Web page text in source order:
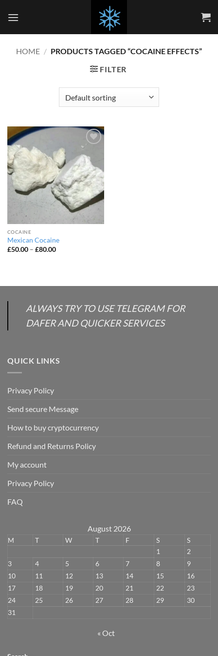
HOME / PRODUCTS TAGGED “COCAINE EFFECTS”
FILTER
wishlist
COCAINE
Mexican Cocaine
£50.00 – £80.00Price
ALWAYS TRY TO USE TELEGRAM FOR
DAFER AND QUICKER SERVICES
QUICK LINKS
Privacy Policy
Send secure Message
How to buy cryptocurrency
Refund and Returns Policy
My account
Privacy Policy
FAQ
August 2026
M T W T F S
S
1
2
3
4 5 6 7 8
9
10
11 12 13 14 15
16
17
18 19 20 21 22
23
24
25 26 27 28 29
30
31
« Oct